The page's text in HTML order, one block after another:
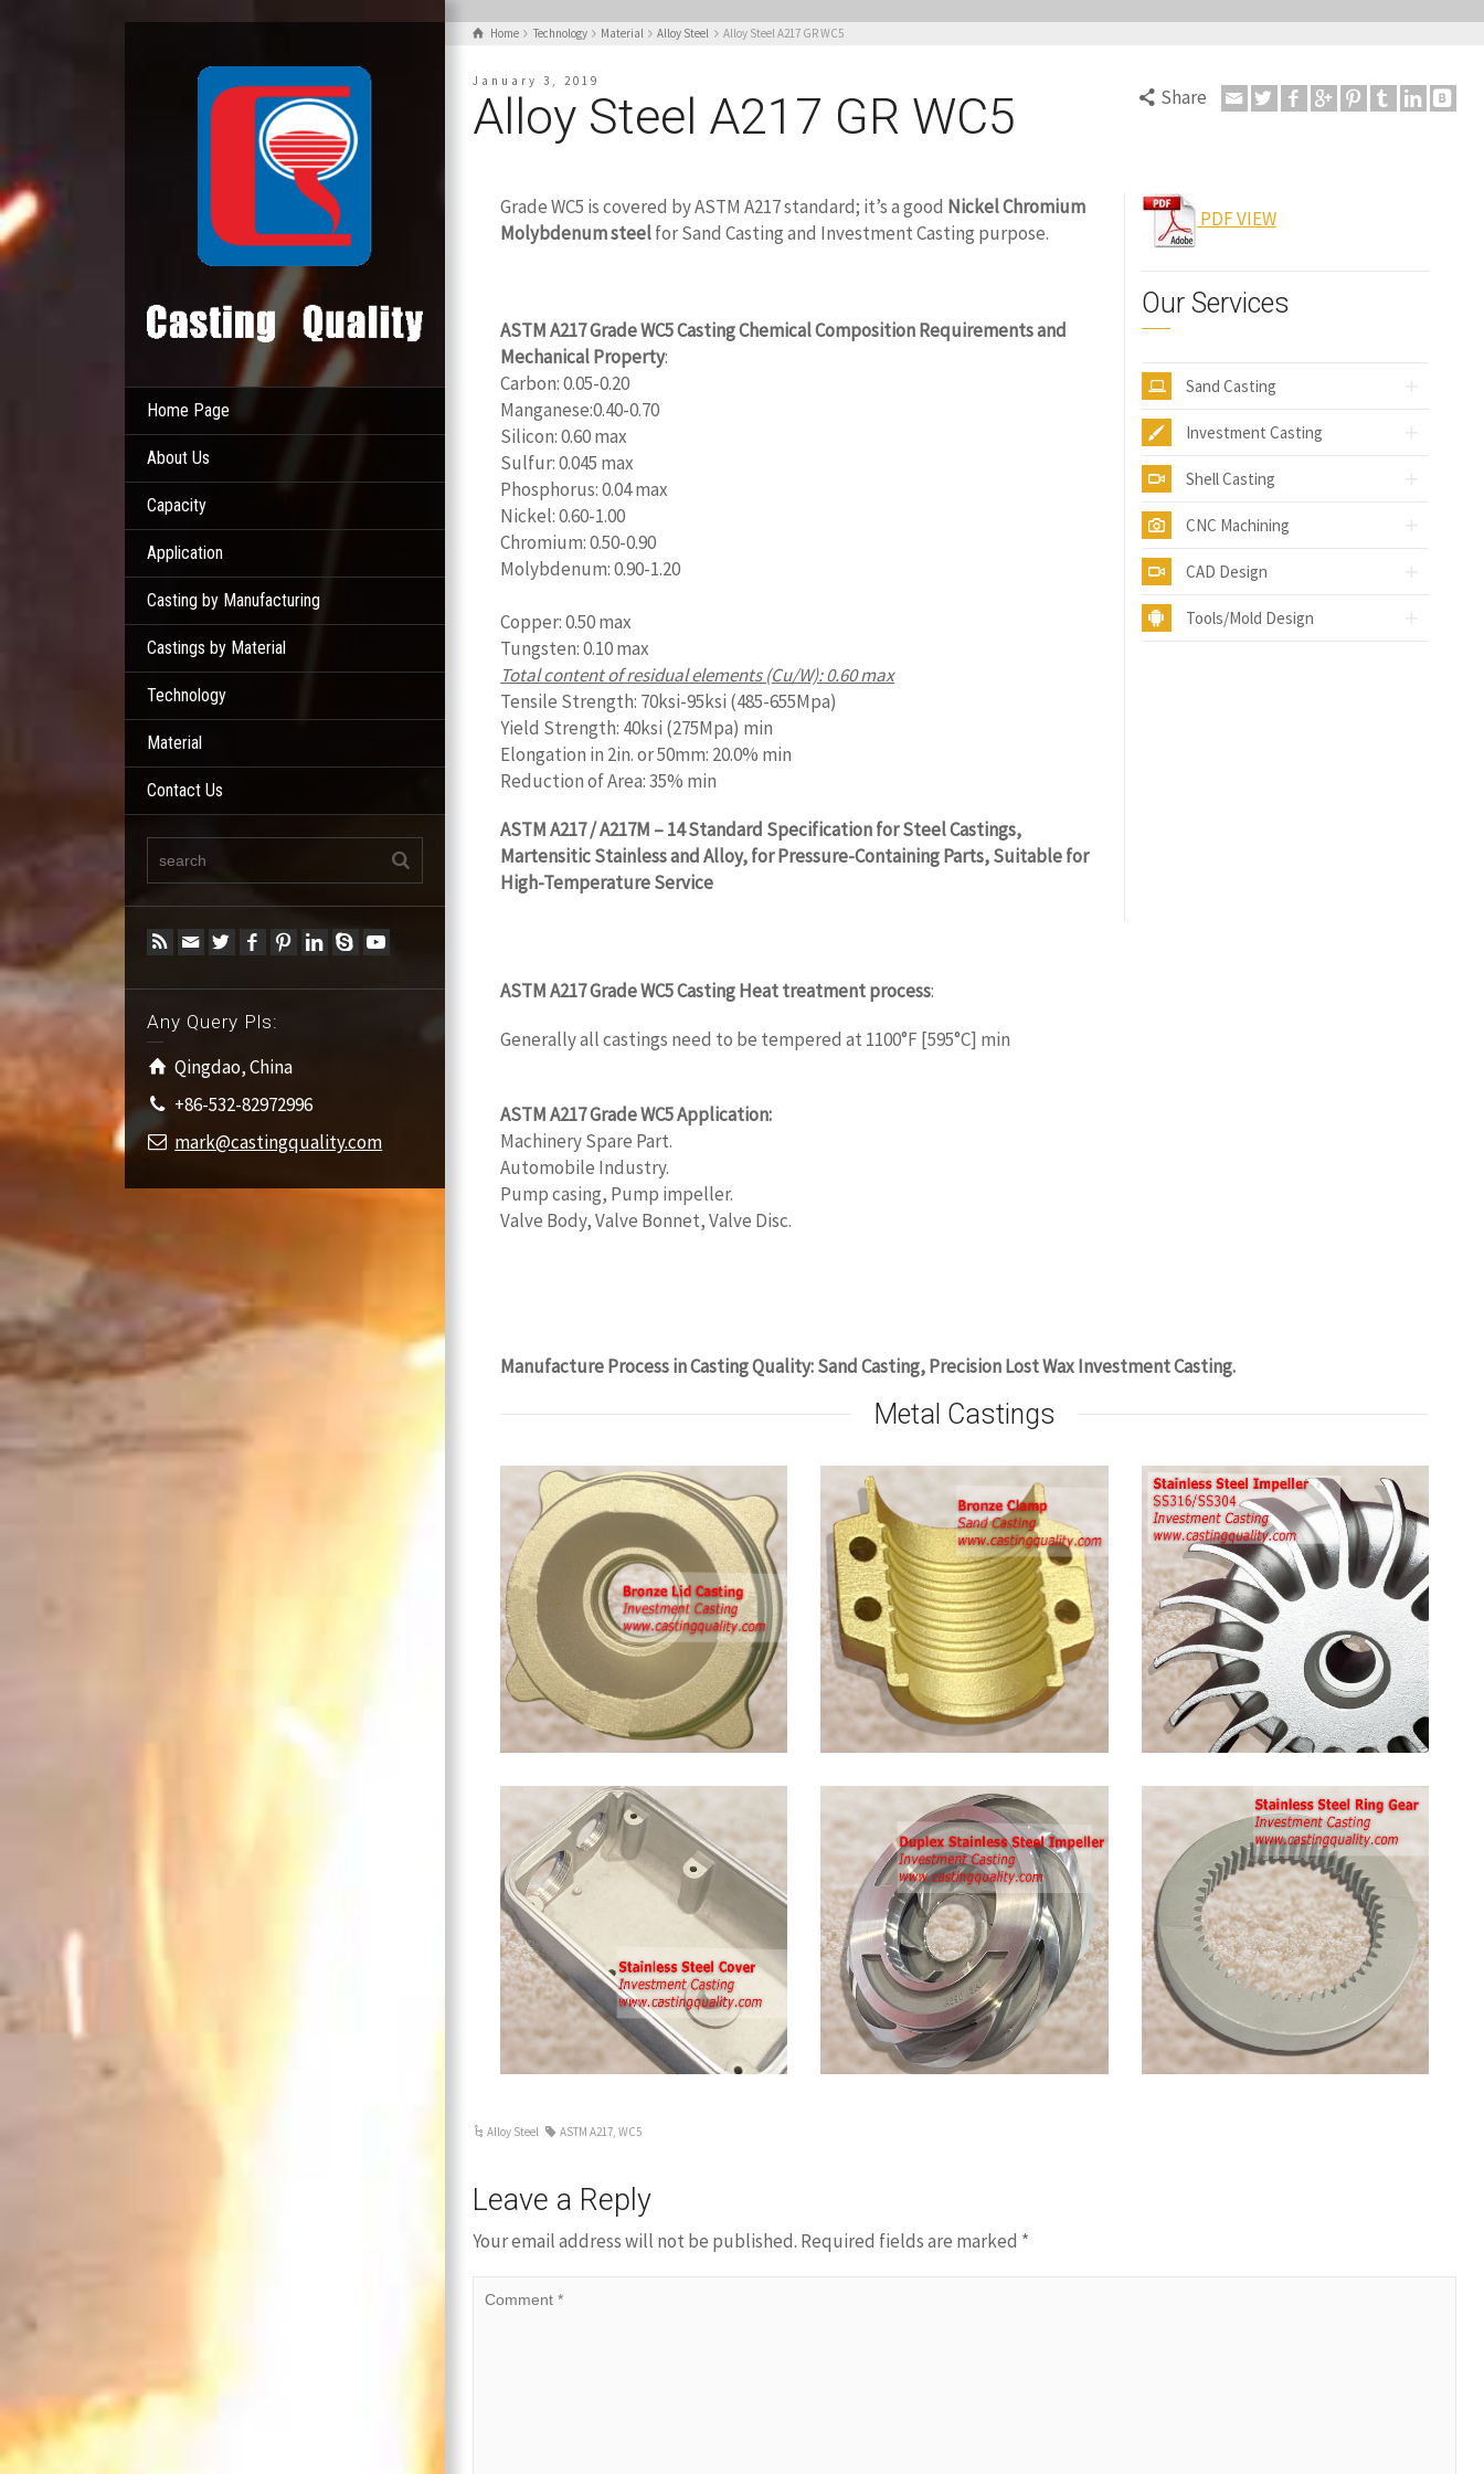
Home Page
About Us
Capacity
Application
Casting by Manufacturing
Castings by Material
Technology
Material
Contact Us
Any Query Pls:
Qingdao, China
+86-532-82972996
mark@castingquality.com
Home Technology Material Alloy Steel Alloy Steel A217 GR WC5
January 3, 2019
Alloy Steel A217 GR WC5 Share
Grade WC5 is covered by ASTM A217 standard; it’s a good Nickel Chromium
Molybdenum steelfor Sand Casting and Investment Casting purpose.
ASTM A217 Grade WC5 Casting Chemical Composition Requirements and
Mechanical Property:
Carbon: 0.05-0.20
Manganese:0.40-0.70
Silicon: 0.60 max
Sulfur: 0.045 max
Phosphorus: 0.04 max
Nickel: 0.60-1.00
Chromium: 0.50-0.90
Molybdenum: 0.90-1.20
Copper: 0.50 max
Tungsten: 0.10 max
Total content of residual elements (Cu/W): 0.60 max
Tensile Strength: 70ksi-95ksi (485-655Mpa)
Yield Strength: 40ksi (275Mpa) min
Elongation in 2in. or 50mm: 20.0% min
Reduction of Area: 35% min
ASTM A217 / A217M – 14 Standard Specification for Steel Castings,
Martensitic Stainless and Alloy, for Pressure-Containing Parts, Suitable for
High-Temperature Service
PDF VIEW
Our Services
Sand Casting
Investment Casting
Shell Casting
CNC Machining
CAD Design
Tools/Mold Design
ASTM A217 Grade WC5 Casting Heat treatment process:
Generally all castings need to be tempered at 1100°F [595°C] min
ASTM A217 Grade WC5 Application:
Machinery Spare Part.
Automobile Industry.
Pump casing, Pump impeller.
Valve Body, Valve Bonnet, Valve Disc.
Manufacture Process in Casting Quality: Sand Casting, Precision Lost Wax Investment Casting.
Metal Castings
Bronze
Clamp
Castings
Stainless
Steel
Pump
Impeller
Duplex
Stainless
Steel
Casting
Impeller
Stainless
Steel
Ring
Gear
Casting
Alloy Steel ASTM A217, WC5
Leave a Reply
Your email address will not be published. Required fields are marked *